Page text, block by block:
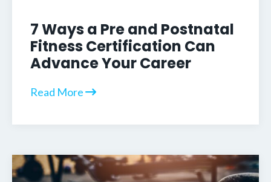
7 Ways a Pre and Postnatal
Fitness Certification Can
Advance Your Career
Read More